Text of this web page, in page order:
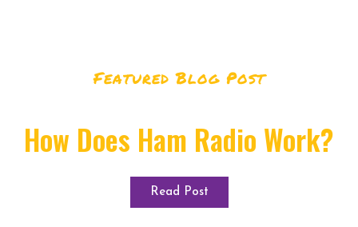
Featured Blog Post
How Does Ham Radio Work?
Read Post